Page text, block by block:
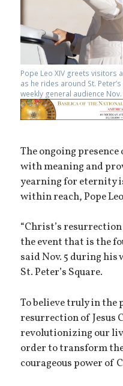
Pope Leo XIV greets
as he rides around St.
weekly general audience
The ongoing
with meaning and
yearning for eternity
within reach, Pope
“Christ’s
the event that is the
said Nov. 5 during his
St. Peter’s Square.
To believe truly in the
resurrection of Jesus
revolutionizing our
order to transform
courageous power of